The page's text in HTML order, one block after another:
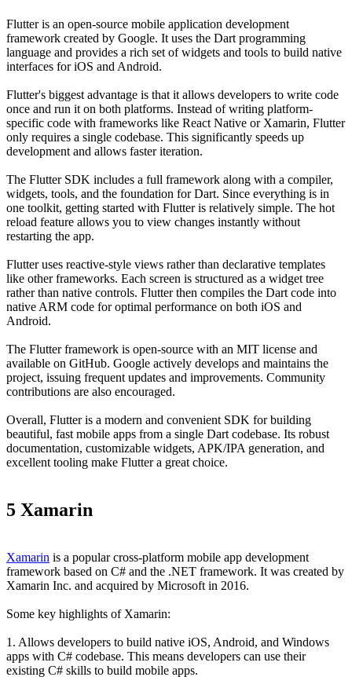
Flutter is an open-source mobile application development
framework created by Google. It uses the Dart programming
language and provides a rich set of widgets and tools to build native
interfaces for iOS and Android.
Flutter's biggest advantage is that it allows developers to write code
once and run it on both platforms. Instead of writing platform-
specific code with frameworks like React Native or Xamarin, Flutter
only requires a single codebase. This significantly speeds up
development and allows faster iteration.
The Flutter SDK includes a full framework along with a compiler,
widgets, tools, and the foundation for Dart. Since everything is in
one toolkit, getting started with Flutter is relatively simple. The hot
reload feature allows you to view changes instantly without
restarting the app.
Flutter uses reactive-style views rather than declarative templates
like other frameworks. Each screen is structured as a widget tree
rather than native controls. Flutter then compiles the Dart code into
native ARM code for optimal performance on both iOS and
Android.
The Flutter framework is open-source with an MIT license and
available on GitHub. Google actively develops and maintains the
project, issuing frequent updates and improvements. Community
contributions are also encouraged.
Overall, Flutter is a modern and convenient SDK for building
beautiful, fast mobile apps from a single Dart codebase. Its robust
documentation, customizable widgets, APK/IPA generation, and
excellent tooling make Flutter a great choice.
5 Xamarin
Xamarin is a popular cross-platform mobile app development
framework based on C# and the .NET framework. It was created by
Xamarin Inc. and acquired by Microsoft in 2016.
Some key highlights of Xamarin:
1. Allows developers to build native iOS, Android, and Windows
apps with C# codebase. This means developers can use their
existing C# skills to build mobile apps.